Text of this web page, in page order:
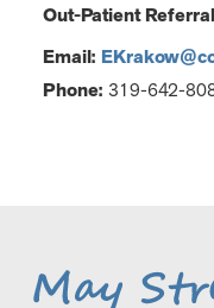
Out-Patient
Email:
Phone:319-642-